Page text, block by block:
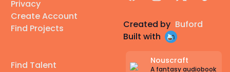
Privacy
Create Account
Find Projects
Find Talent
Created by Buford
Built with
Nouscraft
A fantasy audiobook